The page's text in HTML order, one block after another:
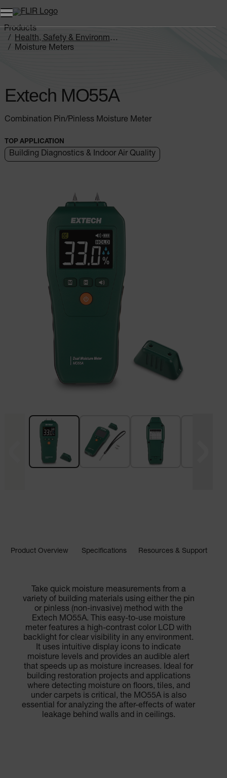
Products
Health, Safety & Environmental
Moisture Meters
Extech MO55A
Combination Pin/Pinless Moisture Meter
TOP APPLICATION
Building Diagnostics & Indoor Air Quality
Product Overview Specifications Resources & Support
Take quick moisture measurements from a
variety of building materials using either the pin
or pinless (non-invasive) method with the
Extech MO55A. This easy-to-use moisture
meter features a high-contrast color LCD with
backlight for clear visibility in any environment.
It uses intuitive display icons to indicate
moisture levels and provides an audible alert
that speeds up as moisture increases. Ideal for
building restoration projects and applications
where detecting moisture on floors, tiles, and
under carpets is critical, the MO55A is also
essential for analyzing the after-effects of water
leakage behind walls and in ceilings.